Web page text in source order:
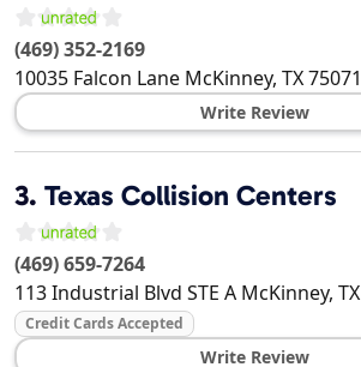
(469) 352-2169
10035 Falcon Lane McKinney, TX75071
Write Review
3. Texas Collision Centers
(469) 659-7264
113 Industrial Blvd STE A McKinney, TX
Credit Cards Accepted
Write Review